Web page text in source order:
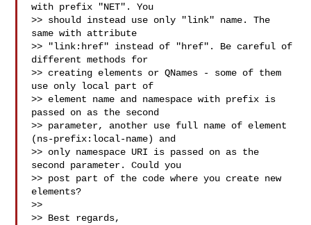
with prefix "NET". You
>> should instead use only "link" name. The
same with attribute
>> "link:href" instead of "href". Be careful of
different methods for
>> creating elements or QNames - some of them
use only local part of
>> element name and namespace with prefix is
passed on as the second
>> parameter, another use full name of element
(ns-prefix:local-name) and
>> only namespace URI is passed on as the
second parameter. Could you
>> post part of the code where you create new
elements?
>>
>> Best regards,